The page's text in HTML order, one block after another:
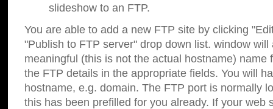
slideshow to an FTP.
You are able to add a new FTP site by clicking
"Publish to FTP server" drop down list. window will
meaningful (this is not the actual hostname) name
the FTP details in the appropriate fields. You will
hostname, e.g. domain. The FTP port is normally
this has been prefilled for you already. If your web